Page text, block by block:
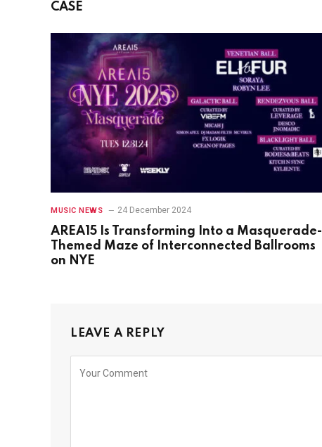
CASE
MUSIC NEWS 24 December 2024
AREA15 Is Transforming Into a Masquerade-
Themed Maze of Interconnected Ballrooms
on NYE
LEAVE A REPLY